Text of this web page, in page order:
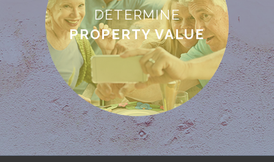
DETERMINE
PROPERTY VALUE